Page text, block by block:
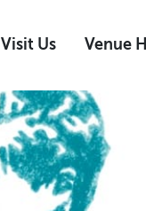
Visit Us Venue